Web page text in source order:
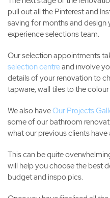
pull out all the Pinterest and
saving for months and design
experience selections team.
Our selection appointments
selection centreand involve
details of your renovation to
tapware, wall tiles to the
We also haveOur Projects
some of our bathroom
what our previous clients
This can be quite
will help you choose the best
budget and inspo pics.